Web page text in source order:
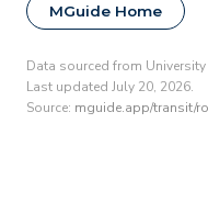
MGuide Home
Data sourced from
Last updated July 20, 2026.
Source: mguide.app/transit/